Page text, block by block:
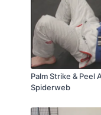
Palm Strike & Peel
Spiderweb